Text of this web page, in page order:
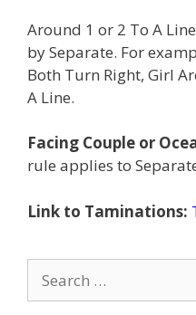
Around 1 or 2 To A
by Separate. For
Both Turn Right, Girl
A Line.
Facing Couple or
rule applies to
Link to Taminations:
for: